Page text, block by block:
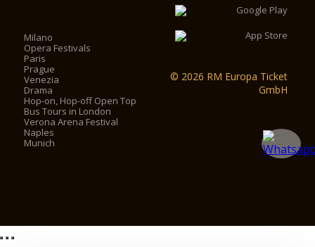
Milano
Opera Festivals
Paris
Prague
Venezia
Drama
Hop-on, Hop-off Open Top
Bus Tours in London
Verona Arena Festival
Naples
Munich
© 2026 RM Europa Ticket
GmbH